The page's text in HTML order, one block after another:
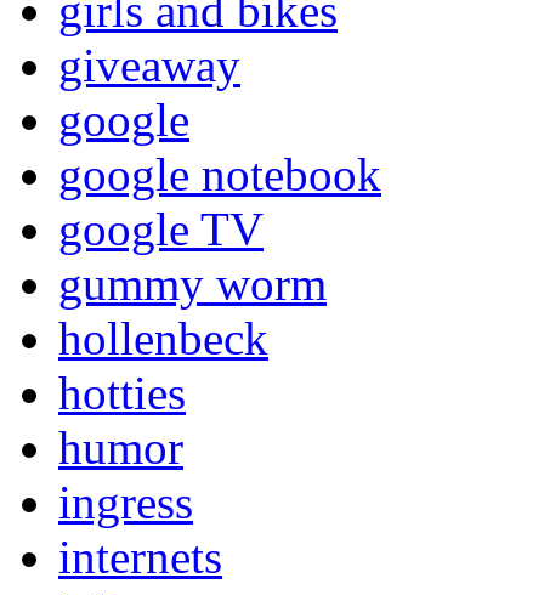
giveaway
google
google notebook
google TV
gummy worm
hollenbeck
hotties
humor
ingress
internets